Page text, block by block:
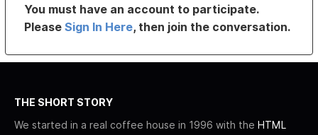
You must have an account to participate.
PleaseSign In Here, then join the conversation.
THE SHORT STORY
We started in a real coffee house in 1996 with the HTML